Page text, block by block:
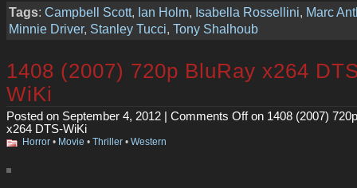
Tags: Campbell Scott, Ian Holm Isabella Rossellini Marc
Minnie Driver, Stanley Tucci Tony Shalhoub
1408 (2007) 720p BluRay x264
WiKi
Posted on September 4, 2012 | Comments Offon 1408 (2007)
x264 DTS-WiKi
Horror • Movie • Thriller • Western